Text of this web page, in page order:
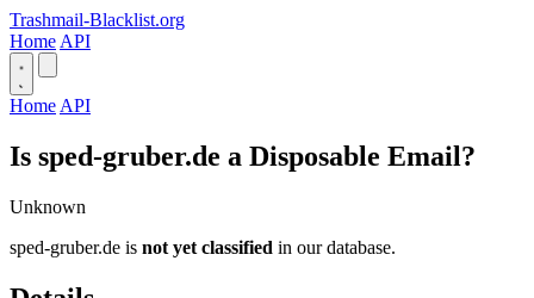
Trashmail-Blacklist.org
Home API
Home API
Is sped-gruber.de a Disposable Email?
Unknown
sped-gruber.de is not yet classified in our database.